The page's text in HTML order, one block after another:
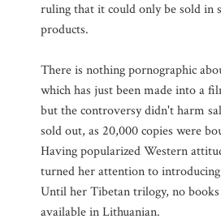
ruling that it could only be sold in
products.
There is nothing pornographic
which has just been made into a
but the controversy didn't harm
sold out, as 20,000 copies were
Having popularized Western
turned her attention to
Until her Tibetan trilogy, no
available in Lithuanian.